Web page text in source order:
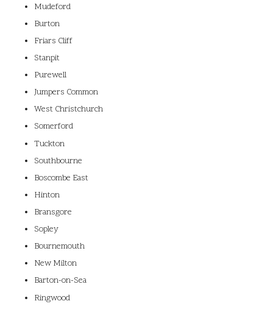
Mudeford
Burton
Friars Cliff
Stanpit
Purewell
Jumpers Common
West Christchurch
Somerford
Tuckton
Southbourne
Boscombe East
Hinton
Bransgore
Sopley
Bournemouth
New Milton
Barton-on-Sea
Ringwood